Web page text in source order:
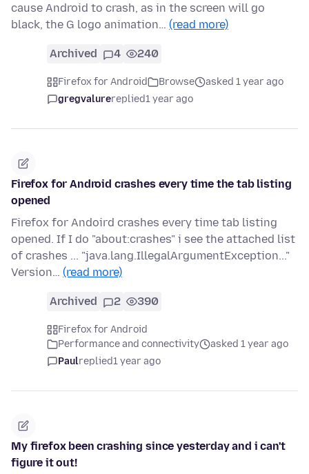
cause Android to crash, as in the screen will go
black, the G logo animation… (read more)
Archived 4 240
Firefox for Android Browse
asked 1 year ago
gregvalurereplied1 year ago
Firefox for Android crashes every time the tab listing
opened
Firefox for Andoird crashes every time tab listing
opened. If I do "about:crashes" i see the attached list
of crashes ... "java.lang.IllegalArgumentException..."
Version… (read more)
Archived 2 390
Firefox for Android
Performance and connectivity
asked 1 year ago
Paulreplied1 year ago
My firefox been crashing since yesterday and i can't
figure it out!